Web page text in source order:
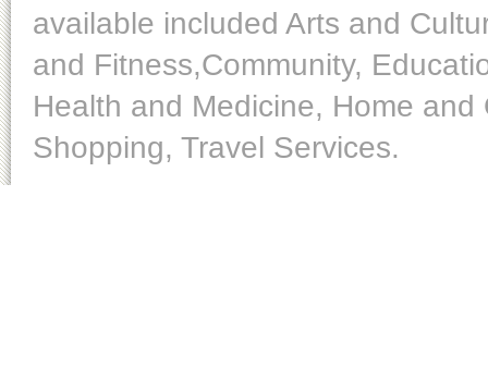
available included Arts and
and Fitness,Community,
Health and Medicine, Home
Shopping, Travel Services.